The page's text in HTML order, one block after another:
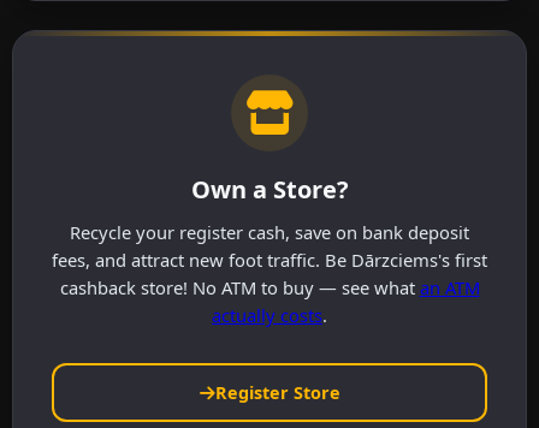
Own a Store?
Recycle your register cash, save on bank deposit
fees, and attract new foot traffic. Be Dārzciems's first
cashback store! No ATM to buy — see what an ATM
actually costs.
Register Store